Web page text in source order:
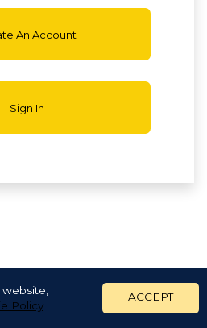
Policy
ACCEPT
An Account
Sign In